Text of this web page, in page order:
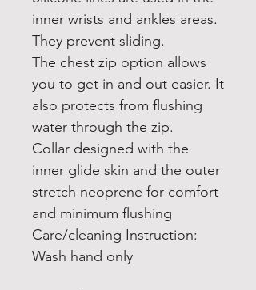
inner wrists and ankles areas.
They prevent sliding.
The chest zip option allows
you to get in and out easier. It
also protects from flushing
water through the zip.
Collar designed with the
inner glide skin and the outer
stretch neoprene for comfort
and minimum flushing
Care/cleaning Instruction:
Wash hand only